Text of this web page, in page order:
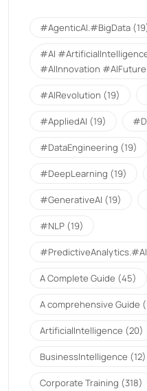
#AgenticAI.#BigData
#AI
#AIInnovation
#AIRevolution (19)
#AppliedAI (19)
#DataEngineering (19)
#DeepLearning (19)
#GenerativeAI (19)
#NLP (19)
A Complete Guide (45)
A comprehensive Guide
ArtificialIntelligence (20)
BusinessIntelligence (12)
Corporate Training (318)